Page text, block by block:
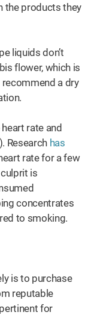
the products they
liquids don’t
flower, which is
a dry
rate and
Research has
rate for a few
is
concentrates
to smoking.
is to purchase
reputable
for